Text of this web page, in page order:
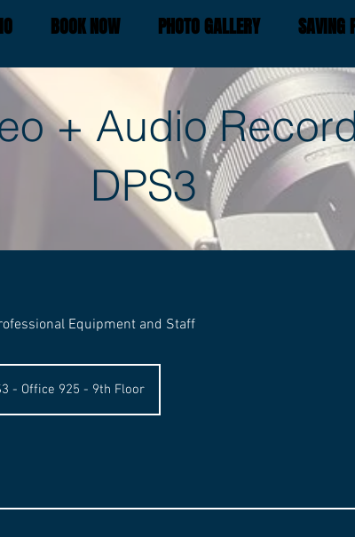
BOOK NOW PHOTO GALLERY SAVING
+ Audio
DPS3
Equipment and Staff
- Office 925 - 9th Floor